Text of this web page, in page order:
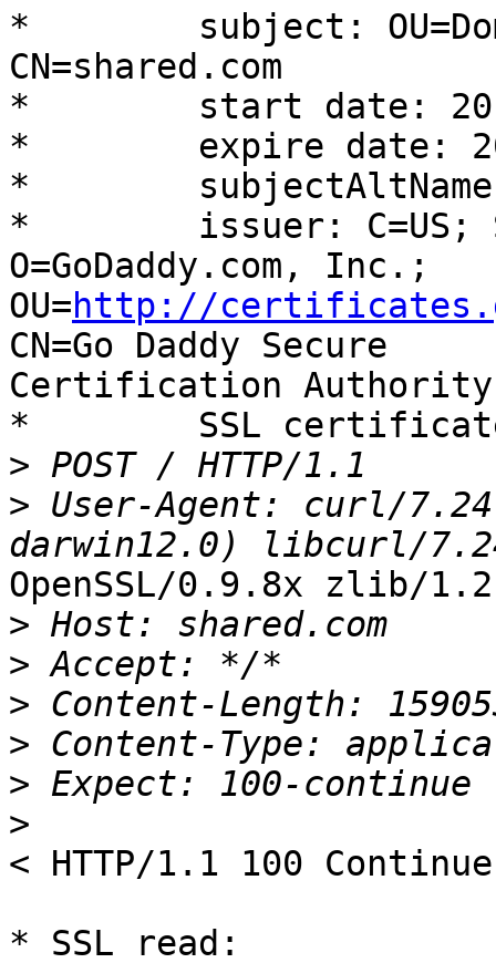
* 	 subject: OU=Domain Control Validated;
CN=shared.com
* 	 start date: 2013-05-06 12:15:19 GMT
* 	 expire date: 2016-05-06 12:15:19 GMT
* 	 subjectAltName: shared.com matched
* 	 issuer: C=US; ST=Arizona; L=Scottsdale;
O=GoDaddy.com, Inc.;
OU=http://
CN=Go Daddy Secure
Certification Authority;
* 	 SSL certificate verify ok.
>
> User-Agent: curl/
OpenSSL/0.9.8x zlib/
>
>
>
>
>
>
< HTTP/1.1 100 Continue
* SSL read: